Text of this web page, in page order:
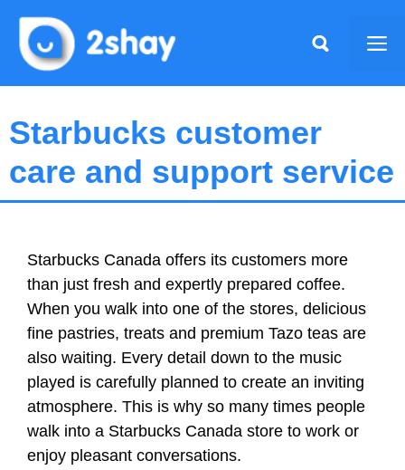
content
Starbucks customer
care and support service
Starbucks Canada offers its customers more
than just fresh and expertly prepared coffee.
When you walk into one of the stores, delicious
fine pastries, treats and premium Tazo teas are
also waiting. Every detail down to the music
played is carefully planned to create an inviting
atmosphere. This is why so many times people
walk into a Starbucks Canada store to work or
enjoy pleasant conversations.